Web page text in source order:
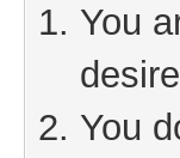
You
You